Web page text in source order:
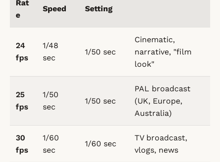
Rat
e
Speed
Setting
24
fps
1/48
sec
1/50 sec
Cinematic,
narrative, "film
look"
25
fps
1/50
sec
1/50 sec
PAL broadcast
(UK, Europe,
Australia)
30
fps
1/60
sec
1/60 sec
TV broadcast,
vlogs, news